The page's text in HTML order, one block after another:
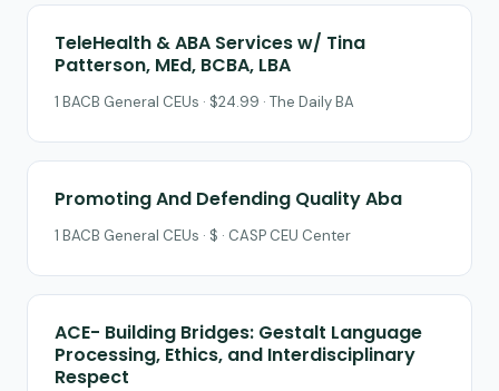
TeleHealth & ABA Services w/ Tina
Patterson, MEd, BCBA, LBA
1 BACB General CEUs · $24.99 · The Daily BA
Promoting And Defending Quality Aba
1 BACB General CEUs · $ · CASP CEU Center
ACE- Building Bridges: Gestalt Language
Processing, Ethics, and Interdisciplinary
Respect